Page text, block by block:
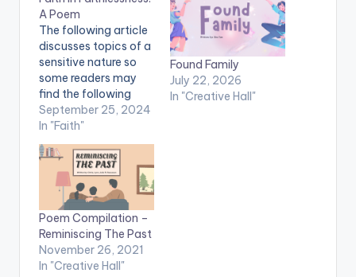
A Poem
The following article
discusses topics of a
sensitive nature so
some readers may
find the following
content disturbing
and controversial.
The views, thoughts,
and opinions
expressed in the
article belong solely
to the author and do
not reflect Sunway
College and Sunway
University’s values. —
I am the most
September 25, 2024
In "Faith"
Found Family
July 22, 2026
In "Creative Hall"
Poem Compilation –
Reminiscing The Past
November 26, 2021
In "Creative Hall"